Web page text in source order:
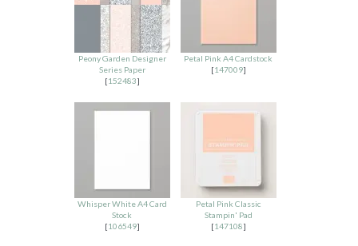
Peony Garden Designer
Series Paper
[152483]
Petal Pink A4 Cardstock
[147009]
Whisper White A4 Card
Stock
[106549]
Petal Pink Classic
Stampin' Pad
[147108]